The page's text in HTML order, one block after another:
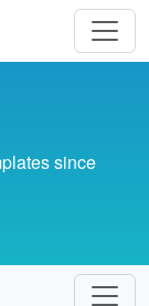
since